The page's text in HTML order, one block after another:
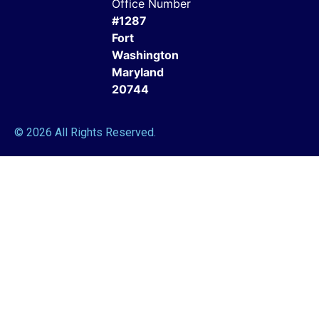
Office Number
#1287
Fort
Washington
Maryland
20744
© 2026 All Rights Reserved.